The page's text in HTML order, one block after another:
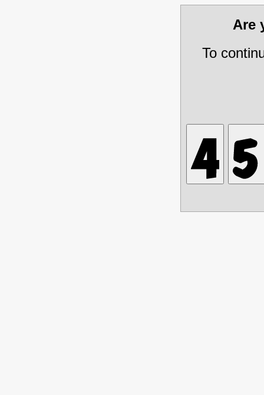
Are
To